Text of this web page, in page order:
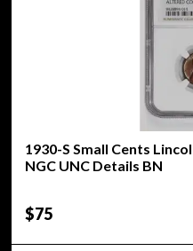
1930-S Small Cents
NGC UNC Details BN
$75